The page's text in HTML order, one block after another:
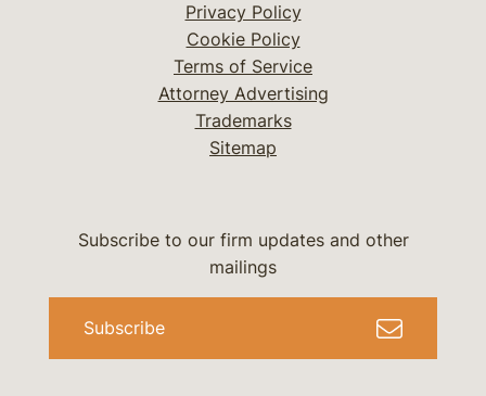
Privacy Policy
Cookie Policy
Terms of Service
Attorney Advertising
Trademarks
Sitemap
Subscribe to our firm updates and other
mailings
Subscribe